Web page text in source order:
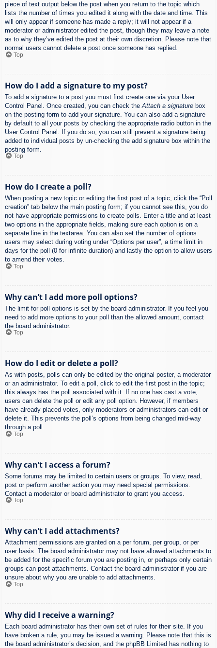
piece of text output below the post when you return to the topic which
lists the number of times you edited it along with the date and time. This
will only appear if someone has made a reply; it will not appear if a
moderator or administrator edited the post, though they may leave a note
as to why they’ve edited the post at their own discretion. Please note that
normal users cannot delete a post once someone has replied.
Top
How do I add a signature to my post?
To add a signature to a post you must first create one via your User
Control Panel. Once created, you can check the Attach a signature box
on the posting form to add your signature. You can also add a signature
by default to all your posts by checking the appropriate radio button in the
User Control Panel. If you do so, you can still prevent a signature being
added to individual posts by un-checking the add signature box within the
posting form.
Top
How do I create a poll?
When posting a new topic or editing the first post of a topic, click the “Poll
creation” tab below the main posting form; if you cannot see this, you do
not have appropriate permissions to create polls. Enter a title and at least
two options in the appropriate fields, making sure each option is on a
separate line in the textarea. You can also set the number of options
users may select during voting under “Options per user”, a time limit in
days for the poll (0 for infinite duration) and lastly the option to allow users
to amend their votes.
Top
Why can’t I add more poll options?
The limit for poll options is set by the board administrator. If you feel you
need to add more options to your poll than the allowed amount, contact
the board administrator.
Top
How do I edit or delete a poll?
As with posts, polls can only be edited by the original poster, a moderator
or an administrator. To edit a poll, click to edit the first post in the topic;
this always has the poll associated with it. If no one has cast a vote,
users can delete the poll or edit any poll option. However, if members
have already placed votes, only moderators or administrators can edit or
delete it. This prevents the poll’s options from being changed mid-way
through a poll.
Top
Why can’t I access a forum?
Some forums may be limited to certain users or groups. To view, read,
post or perform another action you may need special permissions.
Contact a moderator or board administrator to grant you access.
Top
Why can’t I add attachments?
Attachment permissions are granted on a per forum, per group, or per
user basis. The board administrator may not have allowed attachments to
be added for the specific forum you are posting in, or perhaps only certain
groups can post attachments. Contact the board administrator if you are
unsure about why you are unable to add attachments.
Top
Why did I receive a warning?
Each board administrator has their own set of rules for their site. If you
have broken a rule, you may be issued a warning. Please note that this is
the board administrator’s decision, and the phpBB Limited has nothing to